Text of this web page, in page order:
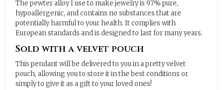
The pewter alloy I use to make jewelry is 97% pure,
hypoallergenic, and contains no substances that are
potentially harmful to your health. It complies with
European standards and is designed to last for many years.
Sold with a velvet pouch
This pendant will be delivered to you in a pretty velvet
pouch, allowing you to store it in the best conditions or
simply to give it as a gift to your loved ones!